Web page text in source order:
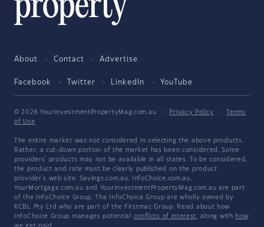
About Contact Advertise
Facebook Twitter LinkedIn YouTube
© 2026 YourInvestmentPropertyMag.com.au · Privacy Policy ·
Terms
of Use
The entire market was not considered in selecting the above products.
Rather, a cut-down portion of the market has been considered. Some
providers' products may not be available in all states. To be considered,
the product and rate must be clearly published on the product
provider's web site. Savings.com.au, InfoChoice.com.au,
YourMortgage.com.au and YourInvestmentPropertyMag.com.au are part
of the InfoChoice Group. The InfoChoice Group are wholly owned by
KCBL Pty Ltd who are part of the Firstmac Group. Read about how
InfoChoice Group manages potential conflicts of interest, along with how
we get paid .